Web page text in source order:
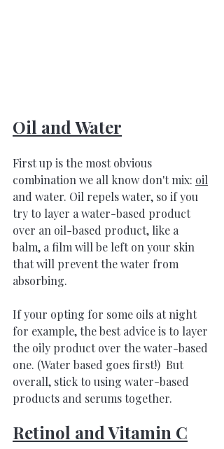
Oil and Water
First up is the most obvious
combination we all know don't mix: oil
and water. Oil repels water, so if you
try to layer a water-based product
over an oil-based product, like a
balm, a film will be left on your skin
that will prevent the water from
absorbing.
If your opting for some oils at night
for example, the best advice is to layer
the oily product over the water-based
one. (Water based goes first!)  But
overall, stick to using water-based
products and serums together.
Retinol and Vitamin C